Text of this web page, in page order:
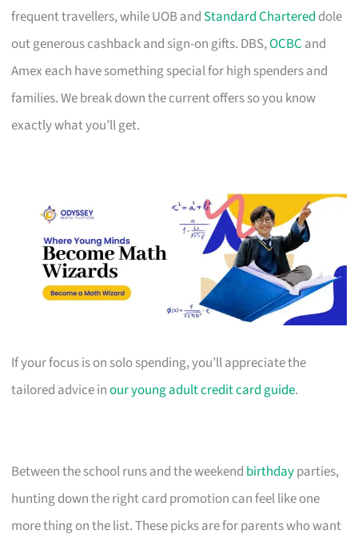
frequent travellers, while UOB and Standard Chartered dole
out generous cashback and sign-on gifts. DBS,OCBC and
Amex each have something special for high spenders and
families. We break down the current offers so you know
exactly what you’ll get.
If your focus is on solo spending, you’ll appreciate the
tailored advice inour young adult credit card guide.
Between the school runs and the weekend birthdayparties,
hunting down the right card promotion can feel like one
more thing on the list. These picks are for parents who want